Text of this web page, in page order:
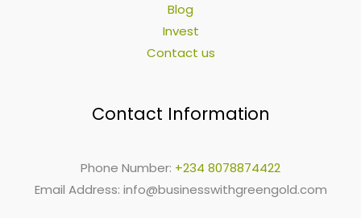
Blog
Invest
Contact us
Contact Information
Phone Number: +234 8078874422
Email Address: info@businesswithgreengold.com